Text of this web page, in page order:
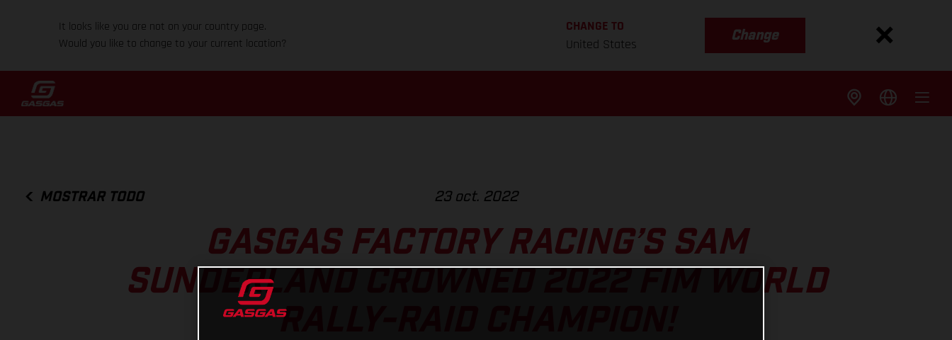
It looks like you are not on your country page.
Would you like to change to your current location?
CHANGE TO
United States
Change
MOSTRAR TODO 23 oct. 2022
GASGAS FACTORY RACING’S SAM
SUNDERLAND CROWNED 2022 FIM WORLD
RALLY-RAID CHAMPION!